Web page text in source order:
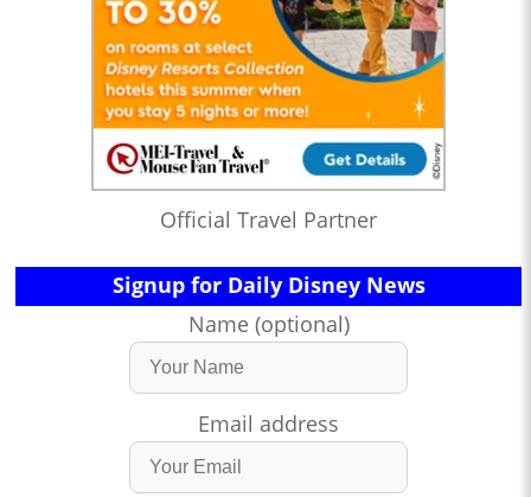
Official Travel Partner
Signup for Daily Disney News
Name (optional)
Email address